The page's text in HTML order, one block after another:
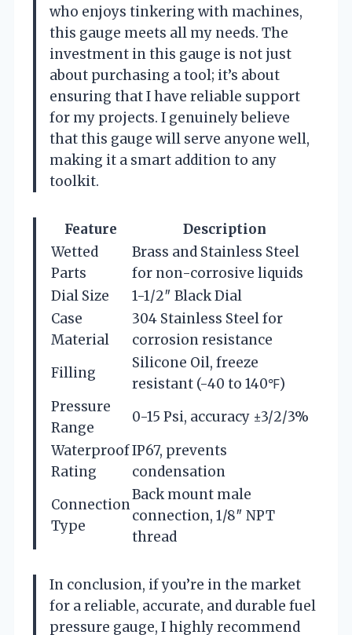
who enjoys tinkering with machines,
this gauge meets all my needs. The
investment in this gauge is not just
about purchasing a tool; it’s about
ensuring that I have reliable support
for my projects. I genuinely believe
that this gauge will serve anyone well,
making it a smart addition to any
toolkit.
Feature
Description
Wetted
Parts
Brass and Stainless Steel
for non-corrosive liquids
Dial Size
1-1/2″ Black Dial
Case
Material
304 Stainless Steel for
corrosion resistance
Filling
Silicone Oil, freeze
resistant (-40 to 140℉)
Pressure
Range
0-15 Psi, accuracy ±3/2/3%
Waterproof
Rating
IP67, prevents
condensation
Connection
Type
Back mount male
connection, 1/8″ NPT
thread
In conclusion, if you’re in the market
for a reliable, accurate, and durable fuel
pressure gauge, I highly recommend